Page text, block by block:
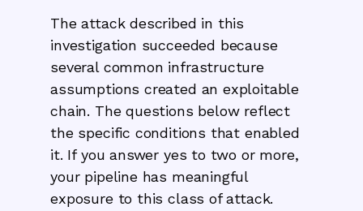
The attack described in this
investigation succeeded because
several common infrastructure
assumptions created an exploitable
chain. The questions below reflect
the specific conditions that enabled
it. If you answer yes to two or more,
your pipeline has meaningful
exposure to this class of attack.